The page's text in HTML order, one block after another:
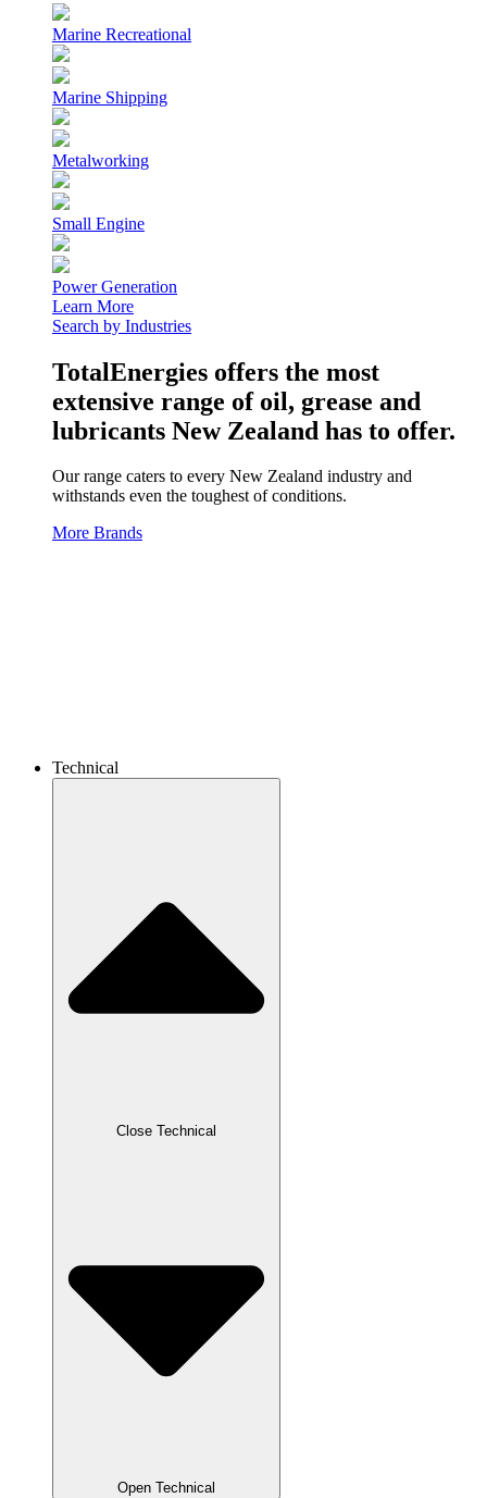
Marine Recreational
Marine Shipping
Metalworking
Small Engine
Power Generation
Learn More
Search by Industries
TotalEnergies offers the most
extensive range of oil, grease and
lubricants New Zealand has to offer.
Our range caters to every New Zealand industry and
withstands even the toughest of conditions.
More Brands
Technical
Close Technical
Open Technical